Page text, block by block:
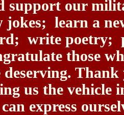
support our
jokes; learn a
write poetry;
those
deserving.
us the vehicle
express